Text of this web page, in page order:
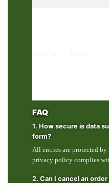
FAQ
1. How secure is data
form?
All entries are protected by
privacy policy complies
2. Can I cancel an